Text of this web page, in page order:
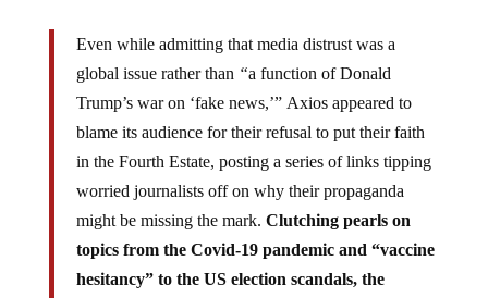
Even while admitting that media distrust was a
global issue rather than “a function of Donald
Trump’s war on ‘fake news,’” Axios appeared to
blame its audience for their refusal to put their faith
in the Fourth Estate, posting a series of links tipping
worried journalists off on why their propaganda
might be missing the mark. Clutching pearls on
topics from the Covid-19 pandemic and “vaccine
hesitancy” to the US election scandals, the